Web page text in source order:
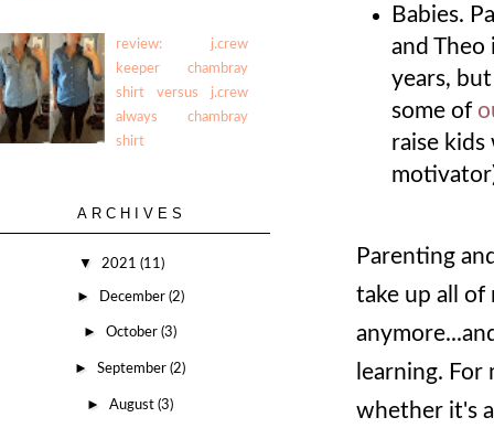
Babies.
and
years,
some of
raise
Parenting
take up all of
learning.
whether it's
review: j.crew
keeper chambray
shirt versus j.crew
always chambray
shirt
ARCHIVES
▼ 2021 (11)
► December (2)
►October(3)
►September(2)
►August(3)